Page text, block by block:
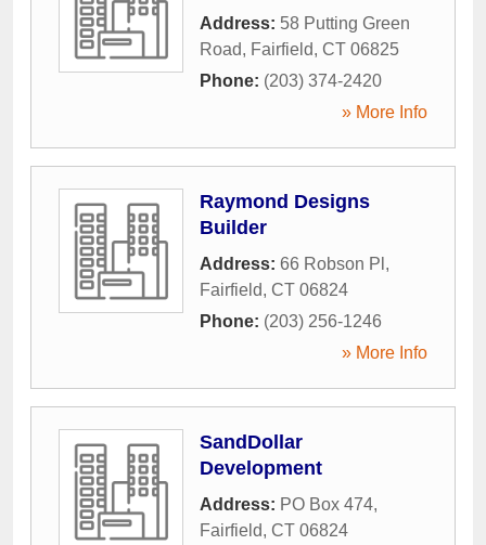
Address: 58 Putting Green
Road, Fairfield, CT 06825
Phone: (203) 374-2420
» More Info
Raymond Designs
Builder
Address: 66 Robson Pl ,
Fairfield, CT 06824
Phone: (203) 256-1246
» More Info
SandDollar
Development
Address: PO Box 474,
Fairfield, CT 06824